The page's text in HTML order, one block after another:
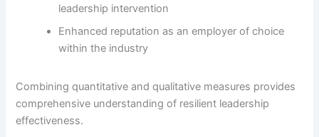
leadership intervention
Enhanced reputation as an employer of choice
within the industry
Combining quantitative and qualitative measures provides
comprehensive understanding of resilient leadership
effectiveness.